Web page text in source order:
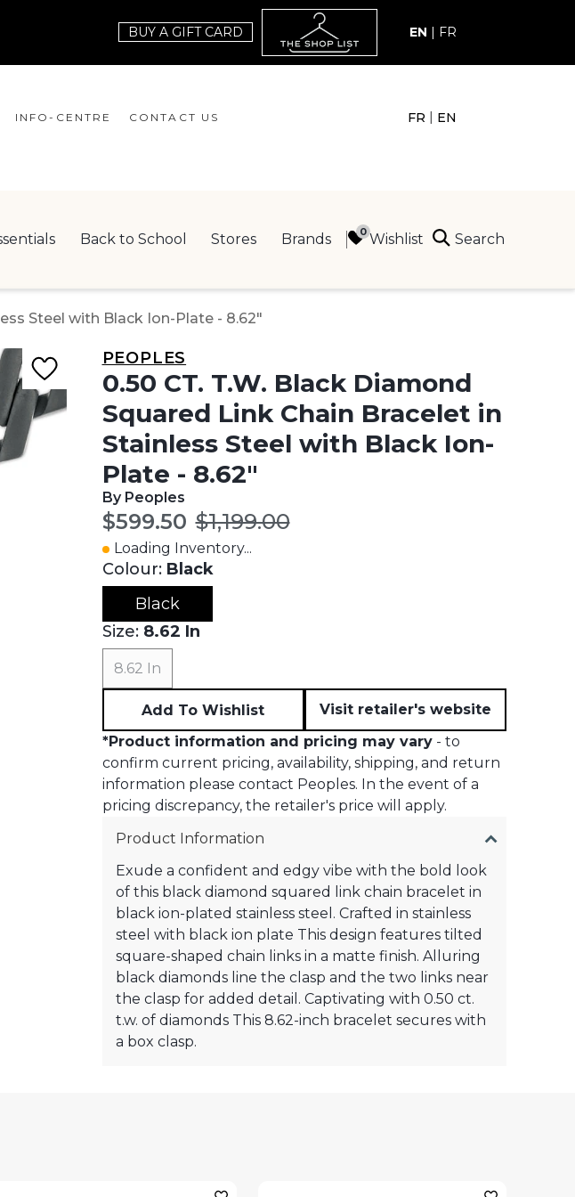
BUY A GIFT CARD EN FR
INFO-CENTRE
CHECK-IN!
NEWSLETTER
CONTACT US FR | EN
Back to School Stores Brands Wishlist Search
Steel with Black Ion-Plate - 8.62"
PEOPLES
0.50 CT. T.W. Black Diamond
Squared Link Chain Bracelet in
Stainless Steel with Black Ion-
Plate - 8.62"
By Peoples
Current price:
$599.50 Original price:
$1,199.00
Loading Inventory...
Colour: Black
Black
Size: 8.62 In
8.62 In
Add To Wishlist
Visit retailer's website
*Product information and pricing may vary- to
confirm current pricing, availability, shipping, and return
information please contact Peoples. In the event of a
pricing discrepancy, the retailer's price will apply.
Product Information
Exude a confident and edgy vibe with the bold look
of this black diamond squared link chain bracelet in
black ion-plated stainless steel. Crafted in stainless
steel with black ion plate This design features tilted
square-shaped chain links in a matte finish. Alluring
black diamonds line the clasp and the two links near
the clasp for added detail. Captivating with 0.50 ct.
t.w. of diamonds This 8.62-inch bracelet secures with
a box clasp.